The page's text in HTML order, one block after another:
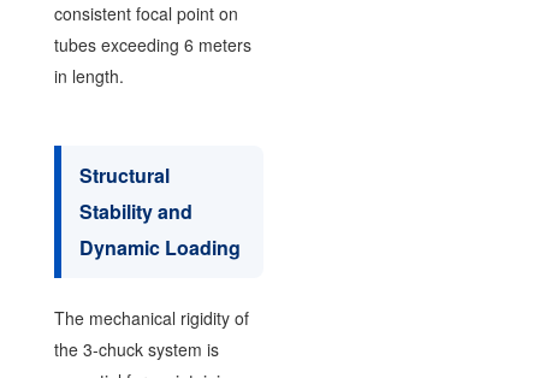
consistent focal point on
tubes exceeding 6 meters
in length.
Structural
Stability and
Dynamic Loading
The mechanical rigidity of
the 3-chuck system is